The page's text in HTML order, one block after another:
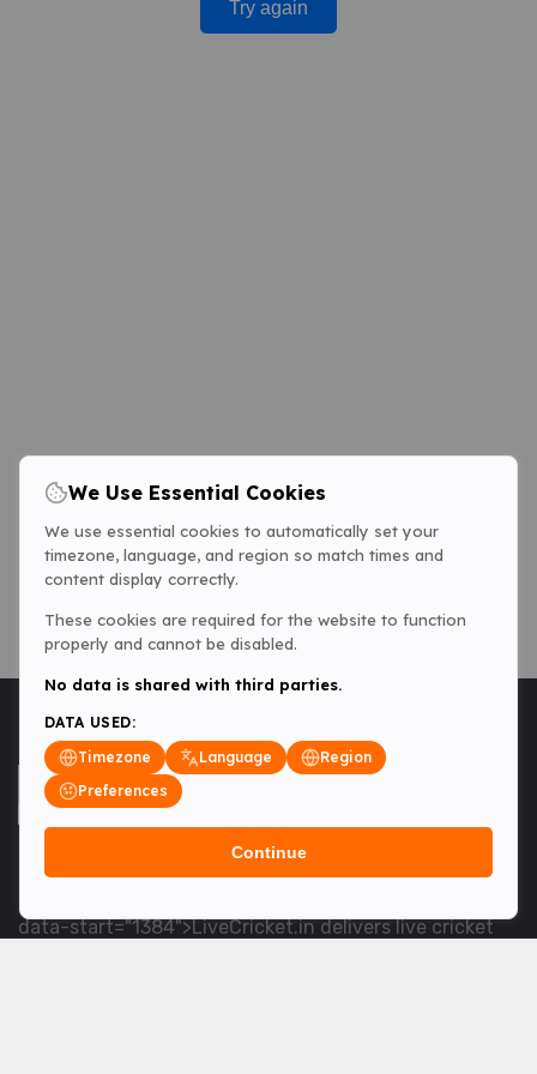
Try again
<table> <tbody> <tr data-end="1534" data-
data-start="1384">LiveCricket.in delivers live cricket
We Use Essential Cookies
We use essential cookies to automatically set your
timezone, language, and region so match times and
content display correctly.
These cookies are required for the website to function
properly and cannot be disabled.
No data is shared with third parties.
DATA USED:
Timezone
Language
Region
Preferences
Continue